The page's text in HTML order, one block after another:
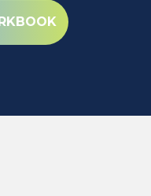
(OPENS IN